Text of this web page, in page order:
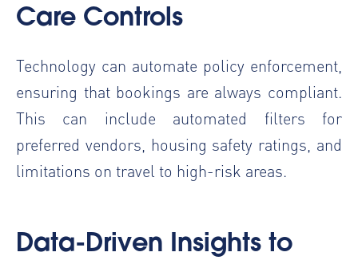
Care Controls
Technology can automate policy enforcement,
ensuring that bookings are always compliant.
This can include automated filters for
preferred vendors, housing safety ratings, and
limitations on travel to high-risk areas.
Data-Driven Insights to